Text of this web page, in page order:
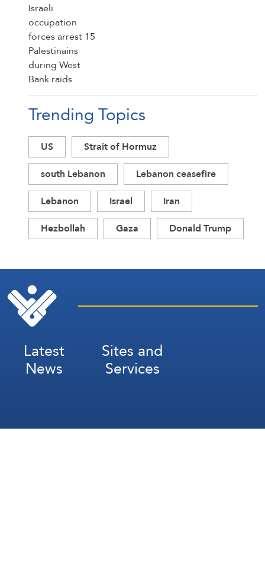
Trending Topics
US
Strait of Hormuz
south Lebanon
Lebanon ceasefire
Lebanon
Israel
Iran
Hezbollah
Gaza Donald Trump
Latest
News
Sites and
Services